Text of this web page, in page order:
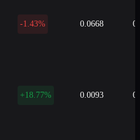
-1.43% 0.0668
+18.77% 0.0093